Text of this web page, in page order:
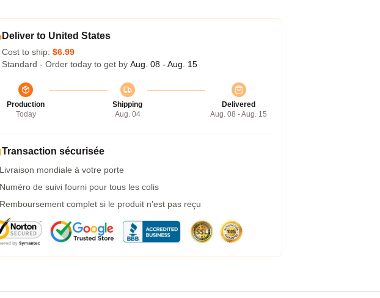
Deliver to United States
Cost to ship: $6.99
Standard - Order today to get by Aug. 08 - Aug. 15
Production
Today
Shipping
Aug. 04
Delivered
Aug. 08 - Aug. 15
Transaction sécurisée
Livraison mondiale à votre porte
Numéro de suivi fourni pour tous les colis
Remboursement complet si le produit n'est pas reçu